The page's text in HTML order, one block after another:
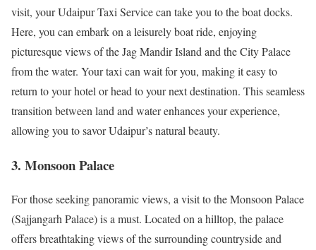
visit, your Udaipur Taxi Service can take you to the boat docks.
Here, you can embark on a leisurely boat ride, enjoying
picturesque views of the Jag Mandir Island and the City Palace
from the water. Your taxi can wait for you, making it easy to
return to your hotel or head to your next destination. This seamless
transition between land and water enhances your experience,
allowing you to savor Udaipur’s natural beauty.
3. Monsoon Palace
For those seeking panoramic views, a visit to the Monsoon Palace
(Sajjangarh Palace) is a must. Located on a hilltop, the palace
offers breathtaking views of the surrounding countryside and